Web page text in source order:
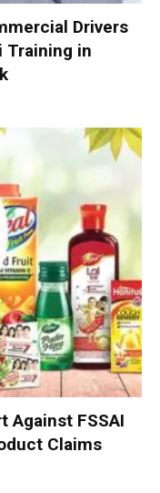
Drivers
Training in
Against FSSAI
Claims